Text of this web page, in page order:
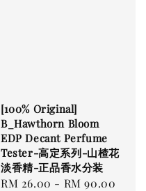
[100% Original]
B_Hawthorn Bloom
EDP Decant Perfume
Tester-高定系列-山楂花
淡香精-正品香水分装
Regular
RM 26.00 - RM 90.00